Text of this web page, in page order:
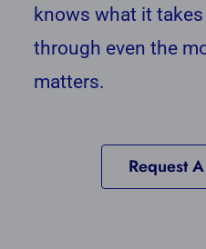
knows what it
through even the
matters.
Request